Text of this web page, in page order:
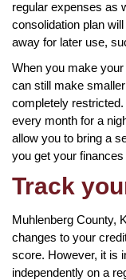
regular expenses as
consolidation plan
away for later use,
When you make
can still make
completely
every month for a
allow you to bring a
you get your
Track
Muhlenberg County,
changes to your
score. However, it is
independently on a